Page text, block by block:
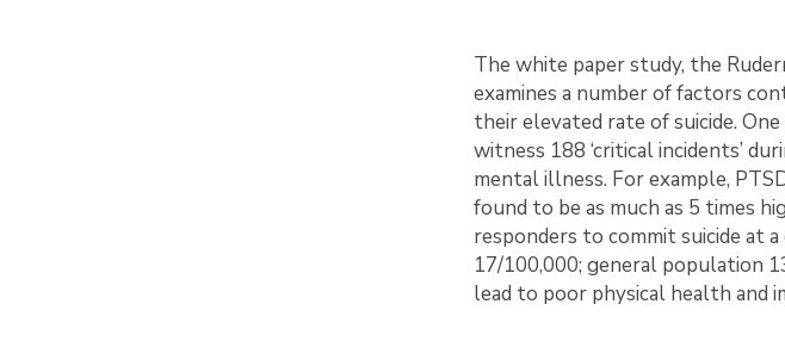
The white paper study, the
examines a number of factors
their elevated rate of suicide.
witness 188 ‘critical incidents’
mental illness. For example,
found to be as much as 5 times
responders to commit suicide at
17/100,000; general population
lead to poor physical health and